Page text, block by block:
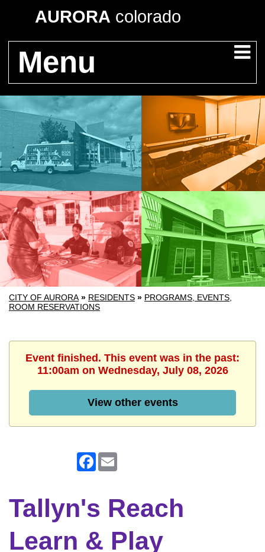
AURORA colorado
Menu
CITY OF AURORA » RESIDENTS » PROGRAMS, EVENTS,
ROOM RESERVATIONS
Event finished. This event was in the past:
11:00am on Wednesday, July 08, 2026
View other events
Facebook
Tallyn's Reach
Learn & Play